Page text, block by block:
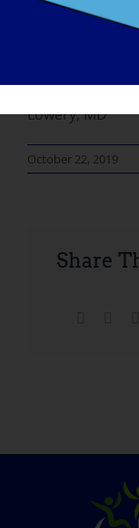
will all pay off.
and support
would not be
Lowery, MD
October 22, 2019
Share